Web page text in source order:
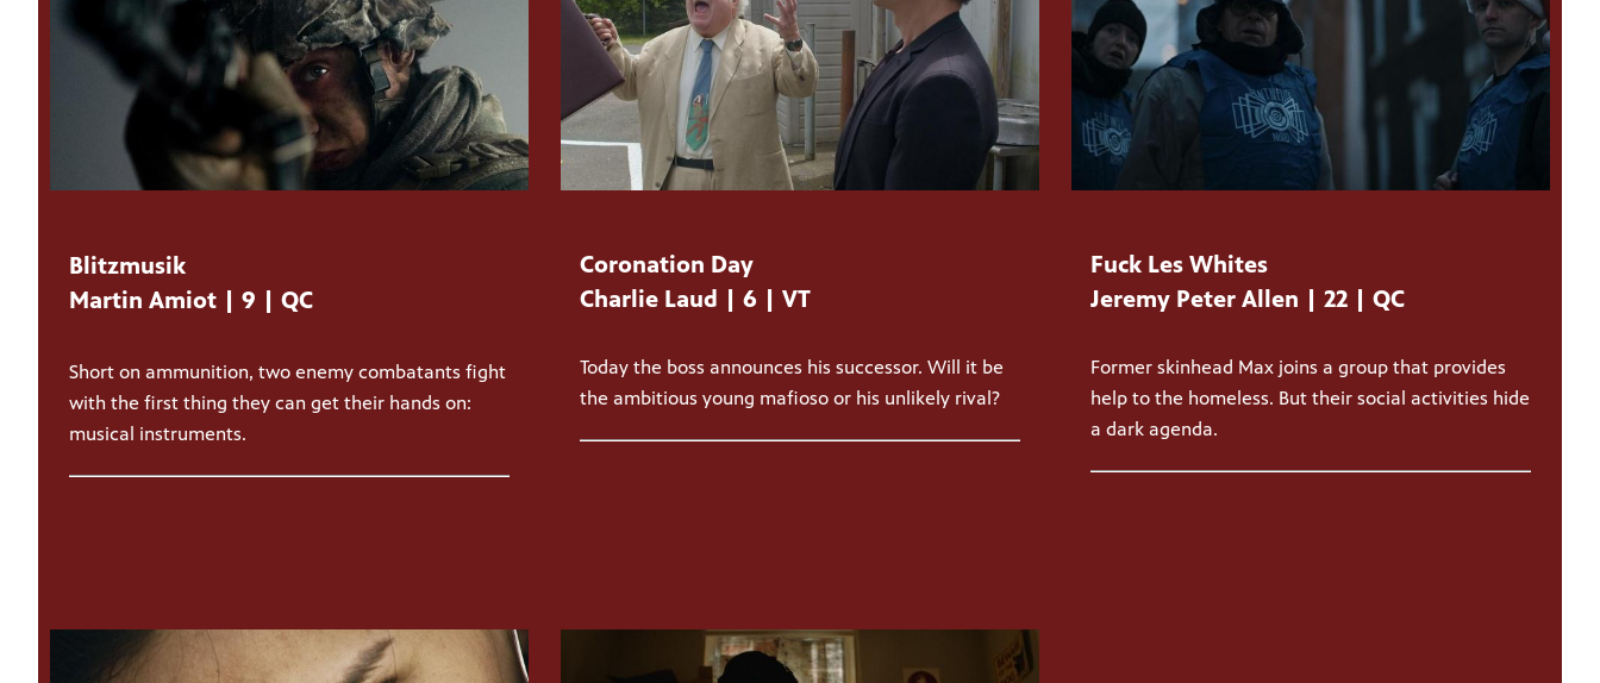
Blitzmusik
Martin Amiot | 9 | QC
Short on ammunition, two enemy combatants fight
with the first thing they can get their hands on:
musical instruments.
Coronation Day
Charlie Laud | 6 | VT
Today the boss announces his successor. Will it be
the ambitious young mafioso or his unlikely rival?
Fuck Les Whites
Jeremy Peter Allen | 22 | QC
Former skinhead Max joins a group that provides
help to the homeless. But their social activities hide
a dark agenda.